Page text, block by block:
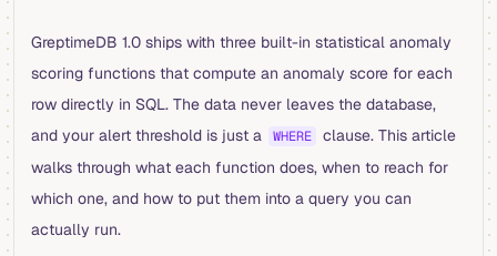
GreptimeDB 1.0 ships with three built-in statistical anomaly
scoring functions that compute an anomaly score for each
row directly in SQL. The data never leaves the database,
and your alert threshold is just a
WHERE
clause. This article
walks through what each function does, when to reach for
which one, and how to put them into a query you can
actually run.